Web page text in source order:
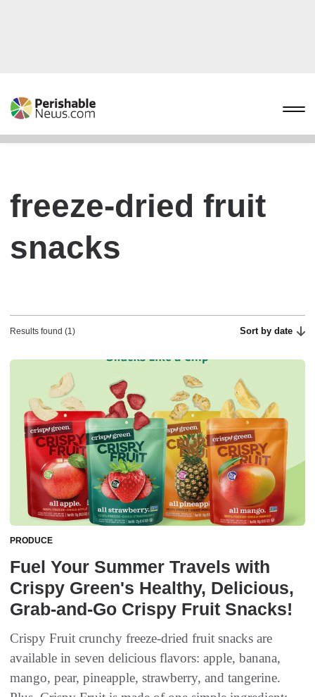
freeze-dried fruit
snacks
Results found (1) Sort by date
PRODUCE
Fuel Your Summer Travels with
Crispy Green's Healthy, Delicious,
Grab-and-Go Crispy Fruit Snacks!
Crispy Fruit crunchy freeze-dried fruit snacks are
available in seven delicious flavors: apple, banana,
mango, pear, pineapple, strawberry, and tangerine.